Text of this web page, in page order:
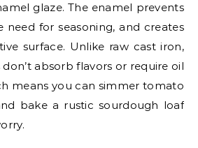
glaze. The enamel prevents
need for seasoning, and creates
surface. Unlike raw cast iron,
absorb flavors or require oil
means you can simmer tomato
bake a rustic sourdough loaf